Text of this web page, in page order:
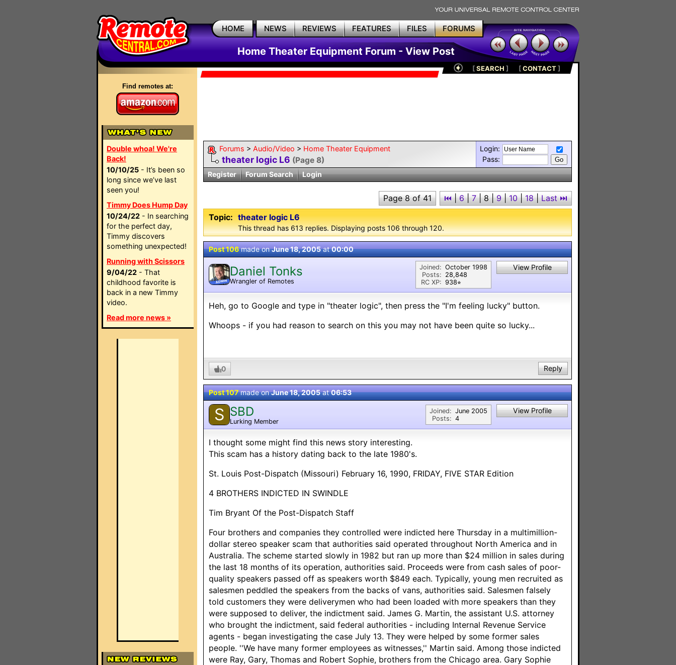
HOME NEWS REVIEWS FEATURES FILES FORUMS
Home Theater Equipment Forum - View Post
Find remotes at:
Double whoa! We're
Back!
10/10/25 - It’s been so
long since we’ve last
seen you!
Timmy Does Hump Day
10/24/22 - In searching
for the perfect day,
Timmy discovers
something unexpected!
Running with Scissors
9/04/22 - That
childhood favorite is
back in a new Timmy
video.
Read more news »
[SEARCH ] [CONTACT]
Forums > Audio/Video > Home Theater Equipment
theater logic L6 (Page 8)
Login:
Pass:
Register
Forum Search Login
⏮ | 6 | 7 | 8 | 9 | 10 | 18 | Last ⏭︎
Page 8 of 41
Topic: theater logic L6
This thread has 613 replies. Displaying posts 106 through 120.
Post 106made onJune 18, 2005at00:00
ADMIN
Daniel Tonks
Wrangler of Remotes
Joined:
Posts:
RC XP:
October 1998
28,848
938⭐︎
View Profile
Heh, go to Google and type in "theater logic", then press the "I'm feeling lucky" button.
Whoops - if you had reason to search on this you may not have been quite so lucky...
0 Reply
Post 107made onJune 18, 2005at06:53
S SBD
Lurking Member
Joined:
Posts:
June 2005
4
View Profile
I thought some might find this news story interesting.
This scam has a history dating back to the late 1980's.
St. Louis Post-Dispatch (Missouri) February 16, 1990, FRIDAY, FIVE STAR Edition
4 BROTHERS INDICTED IN SWINDLE
Tim Bryant Of the Post-Dispatch Staff
Four brothers and companies they controlled were indicted here Thursday in a multimillion-
dollar stereo speaker scam that authorities said operated throughout North America and in
Australia. The scheme started slowly in 1982 but ran up more than $24 million in sales during
the last 18 months of its operation, authorities said. Proceeds were from cash sales of poor-
quality speakers passed off as speakers worth $849 each. Typically, young men recruited as
salesmen peddled the speakers from the backs of vans, authorities said. Salesmen falsely
told customers they were deliverymen who had been loaded with more speakers than they
were supposed to deliver, the indictment said. James G. Martin, the assistant U.S. attorney
who brought the indictment, said federal authorities - including Internal Revenue Service
agents - began investigating the case July 13. They were helped by some former sales
people. ''We have many former employees as witnesses,'' Martin said. Among those indicted
were Ray, Gary, Thomas and Robert Sophie, brothers from the Chicago area. Gary Sophie